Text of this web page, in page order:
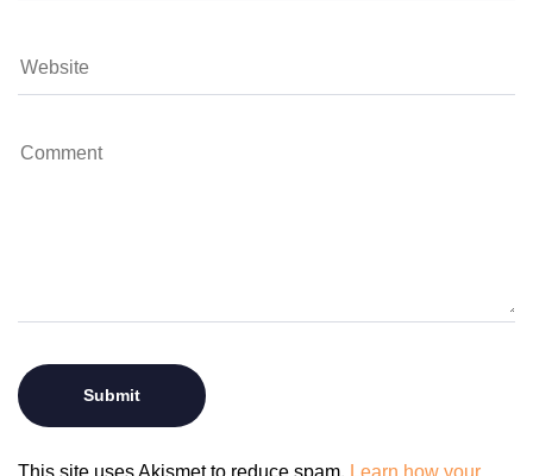
This site uses Akismet to reduce spam. Learn how your